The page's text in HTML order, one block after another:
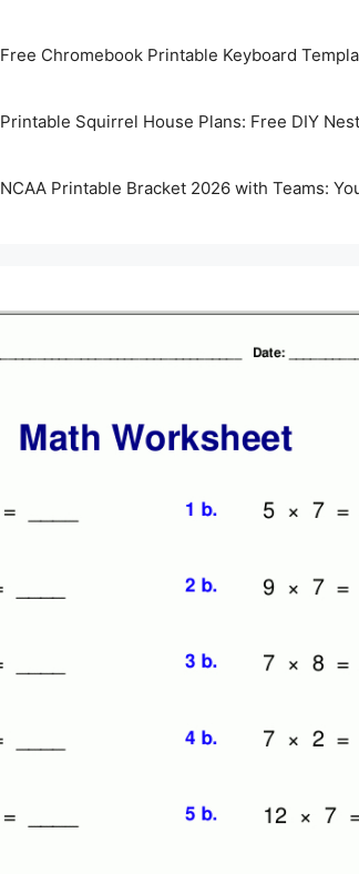
Free Chromebook Printable Keyboard
Printable Squirrel House Plans: Free DIY
NCAA Printable Bracket 2026 with Teams: